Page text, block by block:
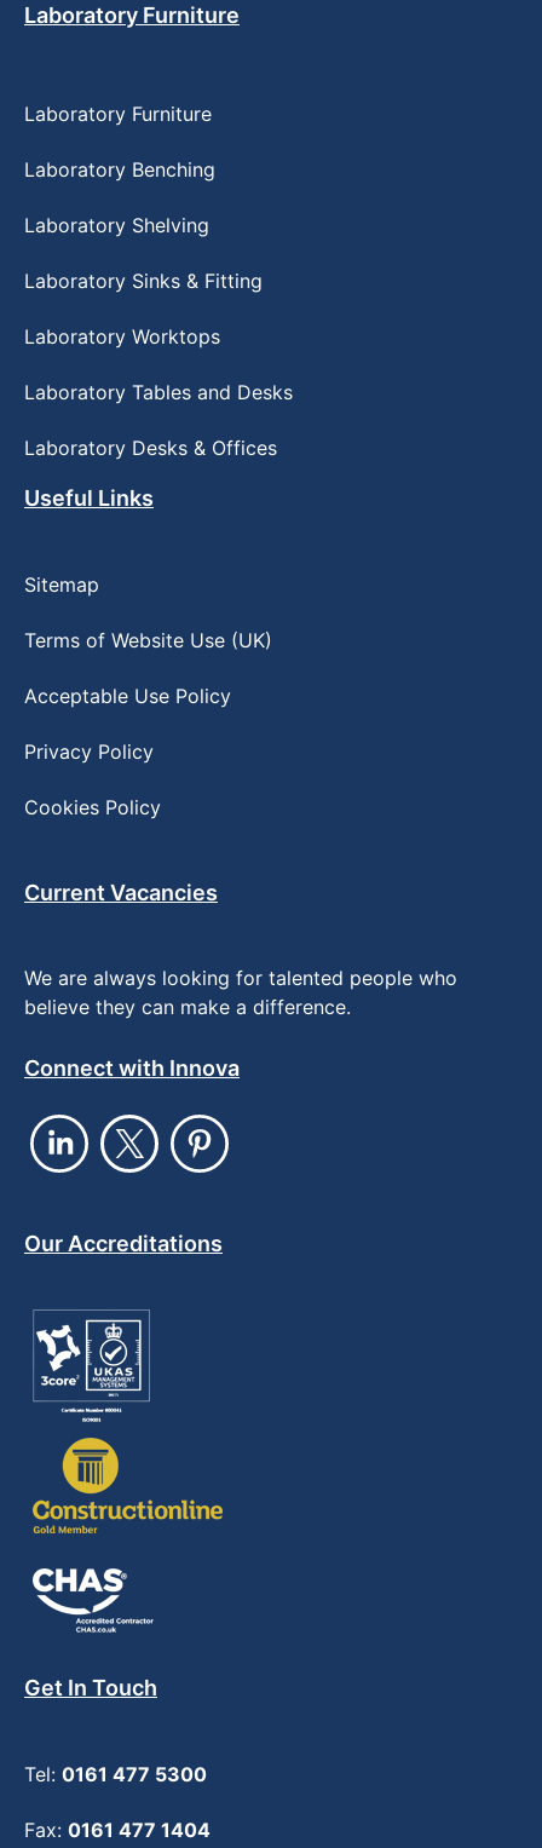
Laboratory Furniture
Laboratory Furniture
Laboratory Benching
Laboratory Shelving
Laboratory Sinks & Fitting
Laboratory Worktops
Laboratory Tables and Desks
Laboratory Desks & Offices
Useful Links
Sitemap
Terms of Website Use (UK)
Acceptable Use Policy
Privacy Policy
Cookies Policy
Current Vacancies
We are always looking for talented people who
believe they can make a difference.
Connect with Innova
Our Accreditations
Get In Touch
Tel: 0161 477 5300
Fax: 0161 477 1404